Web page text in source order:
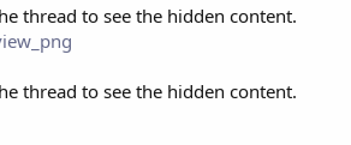
thread to see the hidden content.
thread to see the hidden content.